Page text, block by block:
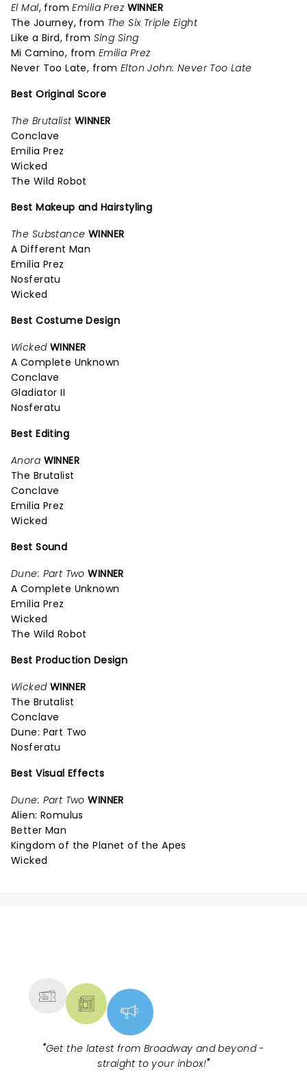
El Mal, fromEmilia Prez WINNER
The Journey, from The Six Triple Eight
Like a Bird, from Sing Sing
Mi Camino, from Emilia Prez
Never Too Late, from Elton John: Never Too Late
Best Original Score
The Brutalist WINNER
Conclave
Emilia Prez
Wicked
The Wild Robot
Best Makeup and Hairstyling
The Substance WINNER
A Different Man
Emilia Prez
Nosferatu
Wicked
Best Costume Design
Wicked WINNER
A Complete Unknown
Conclave
Gladiator II
Nosferatu
Best Editing
Anora WINNER
The Brutalist
Conclave
Emilia Prez
Wicked
Best Sound
Dune: Part Two WINNER
A Complete Unknown
Emilia Prez
Wicked
The Wild Robot
Best Production Design
Wicked WINNER
The Brutalist
Conclave
Dune: Part Two
Nosferatu
Best Visual Effects
Dune: Part Two WINNER
Alien: Romulus
Better Man
Kingdom of the Planet of the Apes
Wicked
"Get the latest from Broadway and beyond -
straight to your inbox!"